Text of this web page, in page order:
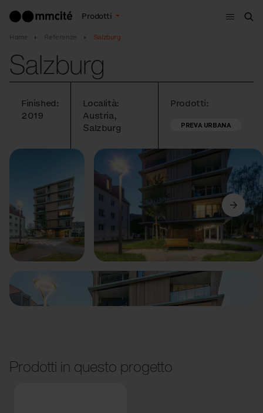
Prodotti
Menù
Home Referenze Salzburg
Salzburg
Finished:
2019
Località:
Austria,
Salzburg
Prodotti:
PREVA URBANA
Precedente Avanti
Prodotti in questo progetto